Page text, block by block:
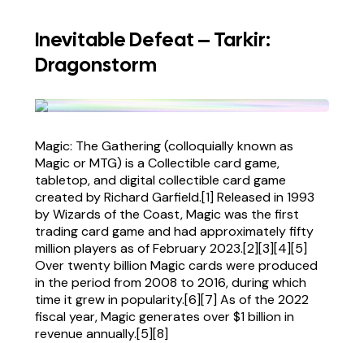
Inevitable Defeat – Tarkir:
Dragonstorm
Magic: The Gathering (colloquially known as
Magic or MTG) is a Collectible card game,
tabletop, and digital collectible card game
created by Richard Garfield.[1] Released in 1993
by Wizards of the Coast, Magic was the first
trading card game and had approximately fifty
million players as of February 2023.[2][3][4][5]
Over twenty billion Magic cards were produced
in the period from 2008 to 2016, during which
time it grew in popularity.[6][7] As of the 2022
fiscal year, Magic generates over $1 billion in
revenue annually.[5][8]